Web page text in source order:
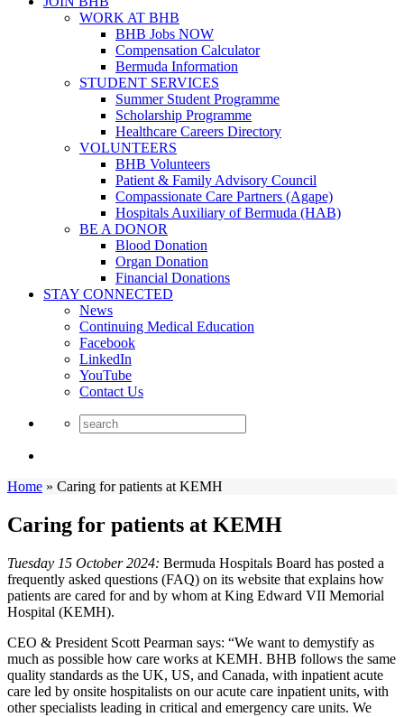
WORK AT BHB
BHB Jobs NOW
Compensation Calculator
Bermuda Information
STUDENT SERVICES
Summer Student Programme
Scholarship Programme
Healthcare Careers Directory
VOLUNTEERS
BHB Volunteers
Patient & Family Advisory Council
Compassionate Care Partners (Agape)
Hospitals Auxiliary of Bermuda (HAB)
BE A DONOR
Blood Donation
Organ Donation
Financial Donations
STAY CONNECTED
News
Continuing Medical Education
Facebook
LinkedIn
YouTube
Contact Us
Home » Caring for patients at KEMH
Caring for patients at KEMH
Tuesday 15 October 2024: Bermuda Hospitals Board has posted a
frequently asked questions (FAQ) on its website that explains how
patients are cared for and by whom at King Edward VII Memorial
Hospital (KEMH).
CEO & President Scott Pearman says: “We want to demystify as
much as possible how care works at KEMH. BHB follows the same
quality standards as the UK, US, and Canada, with inpatient acute
care led by onsite hospitalists on our acute care inpatient units, with
other specialists leading in critical and emergency care units. We